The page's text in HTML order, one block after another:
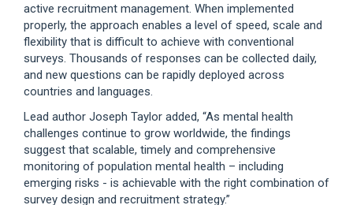
active recruitment management. When implemented
properly, the approach enables a level of speed, scale and
flexibility that is difficult to achieve with conventional
surveys. Thousands of responses can be collected daily,
and new questions can be rapidly deployed across
countries and languages.
Lead author Joseph Taylor added, “As mental health
challenges continue to grow worldwide, the findings
suggest that scalable, timely and comprehensive
monitoring of population mental health – including
emerging risks - is achievable with the right combination of
survey design and recruitment strategy.”